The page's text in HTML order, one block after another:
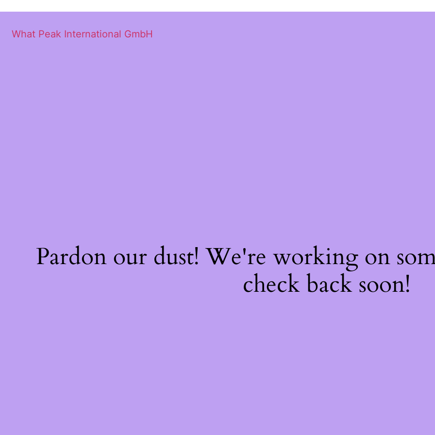
What Peak International GmbH
Pardon our dust! We're working on
check back soon!